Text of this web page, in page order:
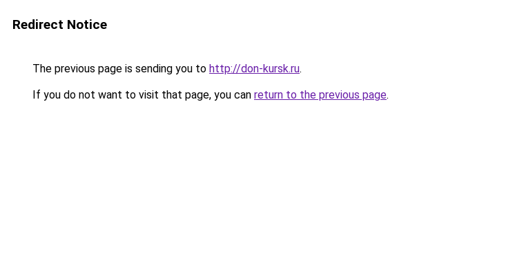
Redirect Notice
The previous page is sending you to http://don-kursk.ru.
If you do not want to visit that page, you can return to the previous page.